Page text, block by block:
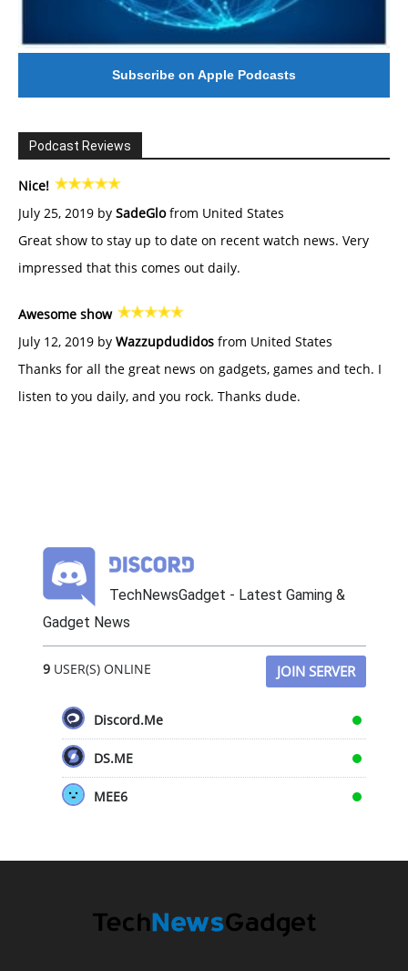
Subscribe on Apple Podcasts
Podcast Reviews
Nice!
July 25, 2019 by SadeGlofrom United States
Great show to stay up to date on recent watch news. Very
impressed that this comes out daily.
Awesome show
July 12, 2019 by Wazzupdudidos from United States
Thanks for all the great news on gadgets, games and tech. I
listen to you daily, and you rock. Thanks dude.
TechNewsGadget - Latest Gaming &
Gadget News
9USER(S) ONLINE JOIN SERVER
Discord.Me
DS.ME
MEE6